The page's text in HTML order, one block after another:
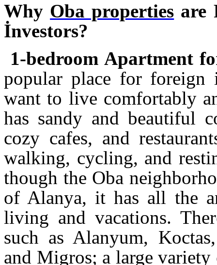
Why Oba properties are
İnvestors?
1-bedroom Apartment
popular place for foreign
want to live comfortably
has sandy and beautiful
cozy cafes, and
walking, cycling, and
though the Oba
of Alanya, it has all the
living and vacations.
such as Alanyum,
and Migros; a large